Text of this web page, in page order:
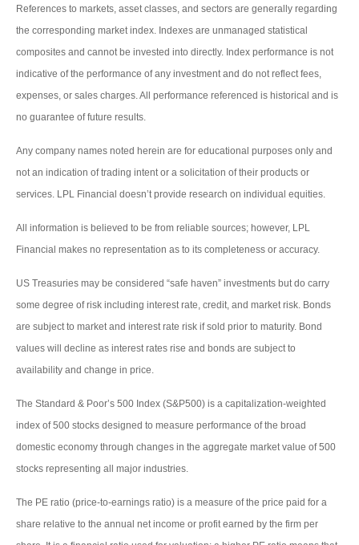
References to markets, asset classes, and sectors are generally regarding
the corresponding market index. Indexes are unmanaged statistical
composites and cannot be invested into directly. Index performance is not
indicative of the performance of any investment and do not reflect fees,
expenses, or sales charges. All performance referenced is historical and is
no guarantee of future results.
Any company names noted herein are for educational purposes only and
not an indication of trading intent or a solicitation of their products or
services. LPL Financial doesn’t provide research on individual equities.
All information is believed to be from reliable sources; however, LPL
Financial makes no representation as to its completeness or accuracy.
US Treasuries may be considered “safe haven” investments but do carry
some degree of risk including interest rate, credit, and market risk. Bonds
are subject to market and interest rate risk if sold prior to maturity. Bond
values will decline as interest rates rise and bonds are subject to
availability and change in price.
The Standard & Poor’s 500 Index (S&P500) is a capitalization-weighted
index of 500 stocks designed to measure performance of the broad
domestic economy through changes in the aggregate market value of 500
stocks representing all major industries.
The PE ratio (price-to-earnings ratio) is a measure of the price paid for a
share relative to the annual net income or profit earned by the firm per